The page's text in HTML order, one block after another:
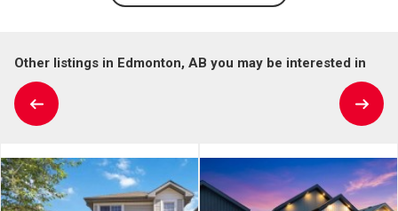
Other listings in Edmonton, AB you may be interested in